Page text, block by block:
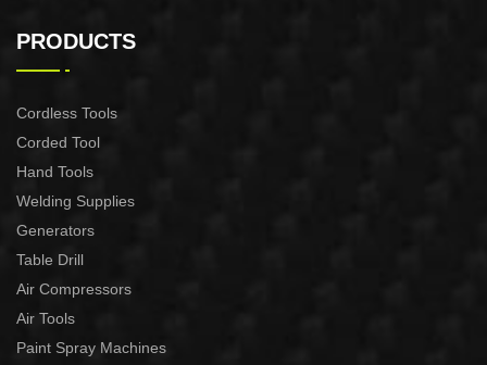
Professional Purpose Use
PRODUCTS
Cordless Tools
Corded Tool
Hand Tools
Welding Supplies
Generators
Table Drill
Air Compressors
Air Tools
Paint Spray Machines